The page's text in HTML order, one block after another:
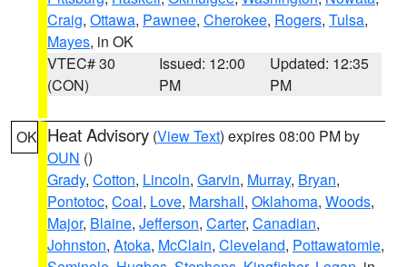
Craig, Ottawa, Pawnee, Cherokee, Rogers, Tulsa,
Mayes, in OK
VTEC# 30
(CON)
Issued: 12:00
PM
Updated: 12:35
PM
OK Heat Advisory (View Text) expires 08:00 PM by
OUN ()
Grady, Cotton, Lincoln, Garvin, Murray, Bryan,
Pontotoc, Coal, Love, Marshall, Oklahoma, Woods,
Major, Blaine, Jefferson, Carter, Canadian,
Johnston, Atoka, McClain, Cleveland, Pottawatomie,